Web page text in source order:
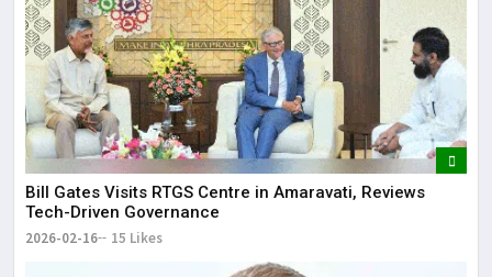
Bill Gates Visits RTGS Centre in Amaravati, Reviews
Tech-Driven Governance
2026-02-16 15 Likes